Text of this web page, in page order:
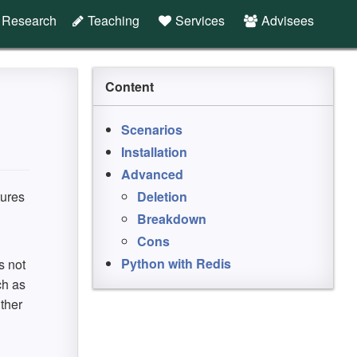
Research Teaching Services Advisees
not
as
Content
Scenarios
Installation
Advanced
Deletion
Breakdown
Cons
Python with Redis